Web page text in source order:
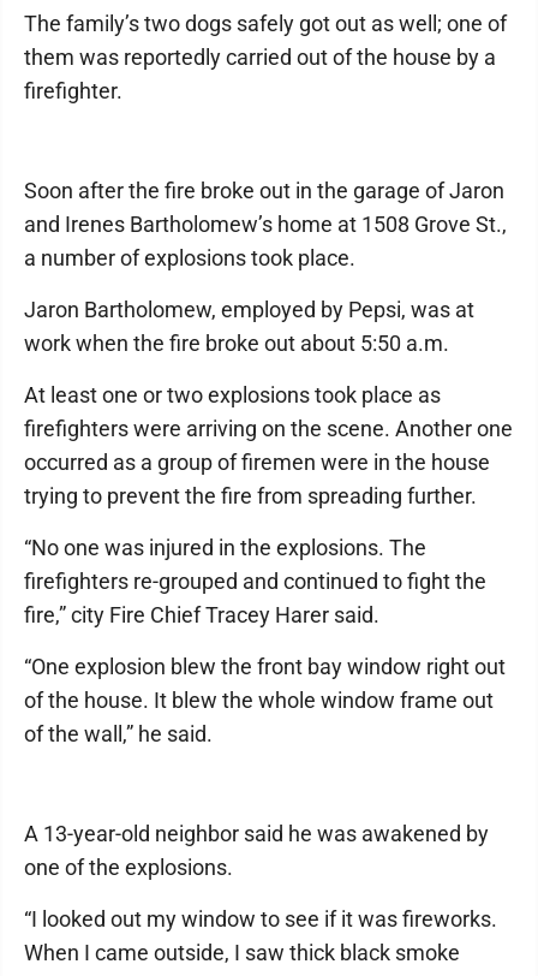
The family’s two dogs safely got out as well; one of
them was reportedly carried out of the house by a
firefighter.
Soon after the fire broke out in the garage of Jaron
and Irenes Bartholomew’s home at 1508 Grove St.,
a number of explosions took place.
Jaron Bartholomew, employed by Pepsi, was at
work when the fire broke out about 5:50 a.m.
At least one or two explosions took place as
firefighters were arriving on the scene. Another one
occurred as a group of firemen were in the house
trying to prevent the fire from spreading further.
“No one was injured in the explosions. The
firefighters re-grouped and continued to fight the
fire,” city Fire Chief Tracey Harer said.
“One explosion blew the front bay window right out
of the house. It blew the whole window frame out
of the wall,” he said.
A 13-year-old neighbor said he was awakened by
one of the explosions.
“I looked out my window to see if it was fireworks.
When I came outside, I saw thick black smoke